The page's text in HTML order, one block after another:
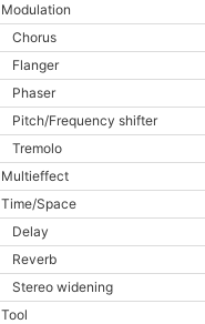
Modulation
Chorus
Flanger
Phaser
Pitch/Frequency shifter
Tremolo
Multieffect
Time/Space
Delay
Reverb
Stereo widening
Tool